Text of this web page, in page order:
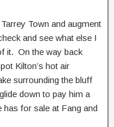
Town and augment
and see what else I
it. On the way back
Kilton’s hot air
surrounding the bluff
down to pay him a
has for sale at Fang and